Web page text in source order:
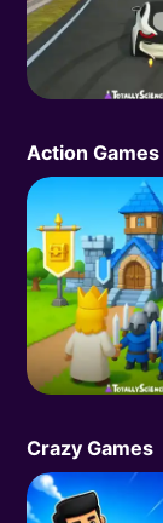
Action Games
Crazy Games